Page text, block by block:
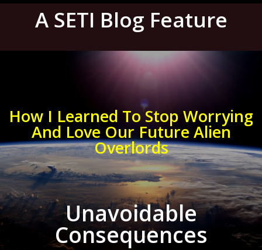
A SETI Blog Feature
How I Learned To Stop Worrying
And Love Our Future Alien
Overlords
Unavoidable
Consequences